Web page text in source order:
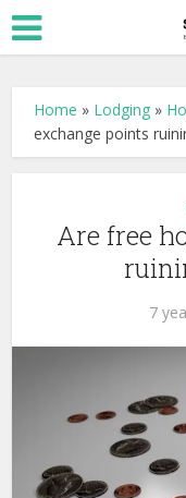
Home » Lodging »
exchange points
Are free
7